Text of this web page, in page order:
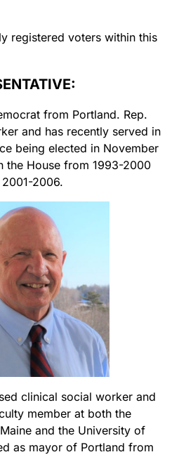
registered voters within this
from Portland. Rep.
and has recently served in
being elected in November
the House from 1993-2000
2006.
clinical social worker and
member at both the
and the University of
as mayor of Portland from